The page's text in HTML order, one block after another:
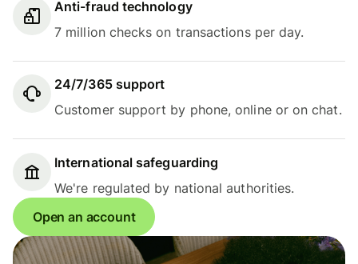
Anti-fraud technology
7 million checks on transactions per day.
24/7/365 support
Customer support by phone, online or on chat.
International safeguarding
We're regulated by national authorities.
Open an account